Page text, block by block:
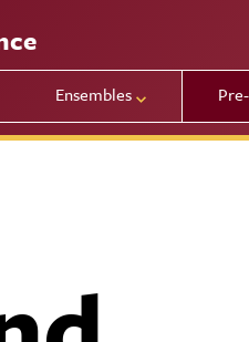
Ensembles